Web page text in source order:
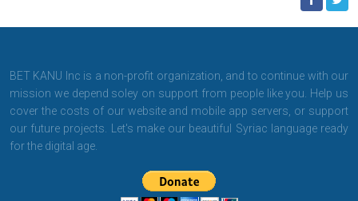
BET KANU Inc is a non-profit organization, and to continue with our
mission we depend soley on support from people like you. Help us
cover the costs of our website and mobile app servers, or support
our future projects. Let's make our beautiful Syriac language ready
for the digital age.